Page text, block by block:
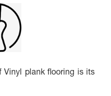
Vinyl plank flooring is its